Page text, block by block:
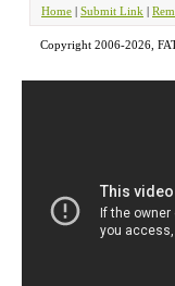
Home | Submit Link |
Copyright 2006-2026,